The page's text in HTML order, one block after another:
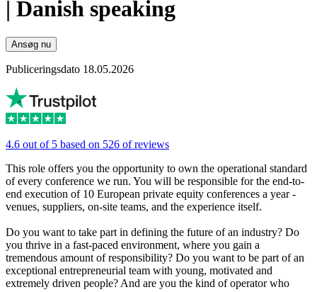
| Danish speaking
Ansøg nu
Publiceringsdato 18.05.2026
4.6 out of 5 based on 526 of reviews
This role offers you the opportunity to own the operational standard
of every conference we run. You will be responsible for the end-to-
end execution of 10 European private equity conferences a year -
venues, suppliers, on-site teams, and the experience itself.
Do you want to take part in defining the future of an industry? Do
you thrive in a fast-paced environment, where you gain a
tremendous amount of responsibility? Do you want to be part of an
exceptional entrepreneurial team with young, motivated and
extremely driven people? And are you the kind of operator who